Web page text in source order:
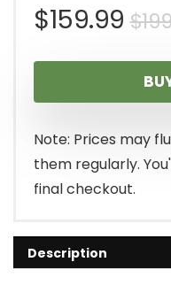
$
$159.99
Note: Prices may
them regularly.
final checkout.
Description